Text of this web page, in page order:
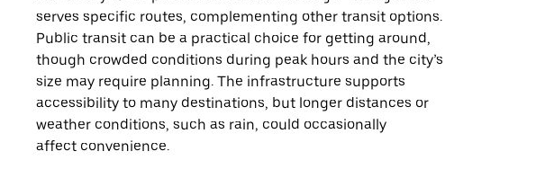
serves specific routes, complementing other transit options.
Public transit can be a practical choice for getting around,
though crowded conditions during peak hours and the city’s
size may require planning. The infrastructure supports
accessibility to many destinations, but longer distances or
weather conditions, such as rain, could occasionally
affect convenience.